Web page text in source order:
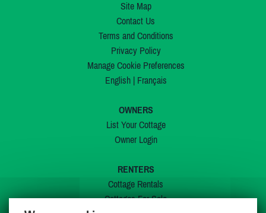
Site Map
Contact Us
Terms and Conditions
Privacy Policy
Manage Cookie Preferences
English| Français
OWNERS
List Your Cottage
Owner Login
RENTERS
Cottage Rentals
Cottages For Sale